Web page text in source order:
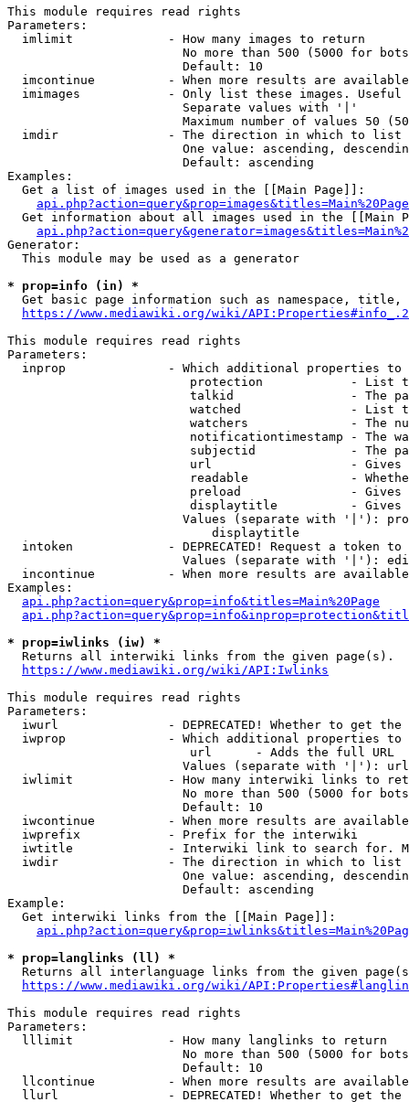
This module requires read rights
Parameters:
  imlimit             - How many images to return
No more than 500 (5000 for
                        Default: 10
imcontinue          - When more results are
imimages            - Only list these images.
                        Separate values with '|'
Maximum number of values 50
  imdir               - The direction in which to list
One value: ascending,
                        Default: ascending
Examples:
  Get a list of images used in the [[Main Page]]:
api.php?action=query&prop=images&titles=Main%20Page
Get information about all images used in the [[Main
Generator:
  This module may be used as a generator
* prop=info (in) *
Get basic page information such as namespace, title,
https://www.mediawiki.org/wiki/
This module requires read rights
Parameters:
inprop              - Which additional properties to
protection            - List
talkid                - The
watched               - List
watchers              - The
notificationtimestamp - The
subjectid             - The
url                   -
readable              -
preload               -
displaytitle          -
Values (separate with '|'):
                            displaytitle
intoken             - DEPRECATED! Request a token
Values (separate with '|'):
incontinue          - When more results are
Examples:
api.php?action=query&prop=info&titles=Main%20Page
* prop=iwlinks (iw) *
  Returns all interwiki links from the given page(s).
https://www.mediawiki.org/wiki/API:Iwlinks
This module requires read rights
Parameters:
iwurl               - DEPRECATED! Whether to get
iwprop              - Which additional properties
                         url      - Adds the full URL
                        Values (separate with '|'): url
iwlimit             - How many interwiki links to
No more than 500 (5000 for
                        Default: 10
iwcontinue          - When more results are
  iwprefix            - Prefix for the interwiki
iwtitle             - Interwiki link to search for.
  iwdir               - The direction in which to list
One value: ascending,
                        Default: ascending
Example:
  Get interwiki links from the [[Main Page]]:
* prop=langlinks (ll) *
Returns all interlanguage links from the given
https://www.mediawiki.org/wiki/
This module requires read rights
Parameters:
  lllimit             - How many langlinks to return
No more than 500 (5000 for
                        Default: 10
llcontinue          - When more results are
llurl               - DEPRECATED! Whether to get